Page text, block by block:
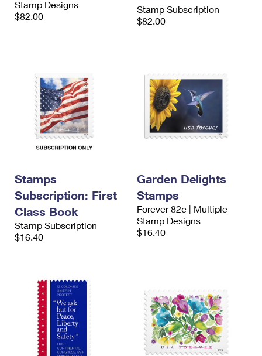
Money Orders
International Business Shipping
Prices
First-Class Mail International
Stamp Designs
$82.00
Stamp Subscription
$82.00
Stamps
Subscription: First
Class Book
Stamp Subscription
$16.40
Garden Delights
Stamps
Forever 82¢ | Multiple
Stamp Designs
$16.40